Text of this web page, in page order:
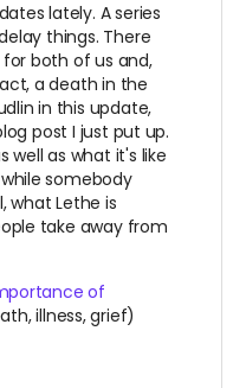
lately. A series
things. There
both of us and,
a death in the
in this update,
post I just put up.
well as what it's like
somebody
what Lethe is
take away from
of
illness, grief)